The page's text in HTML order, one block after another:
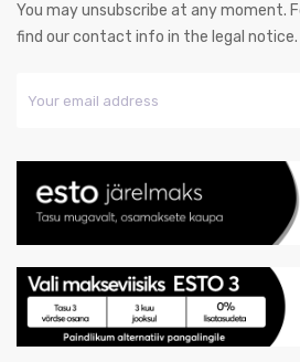
You may unsubscribe at any moment.
find our contact info in the legal notice.